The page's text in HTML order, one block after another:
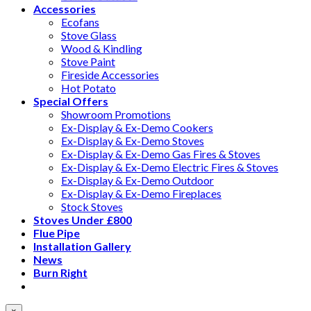
Accessories
Ecofans
Stove Glass
Wood & Kindling
Stove Paint
Fireside Accessories
Hot Potato
Special Offers
Showroom Promotions
Ex-Display & Ex-Demo Cookers
Ex-Display & Ex-Demo Stoves
Ex-Display & Ex-Demo Gas Fires & Stoves
Ex-Display & Ex-Demo Electric Fires & Stoves
Ex-Display & Ex-Demo Outdoor
Ex-Display & Ex-Demo Fireplaces
Stock Stoves
Stoves Under £800
Flue Pipe
Installation Gallery
News
Burn Right